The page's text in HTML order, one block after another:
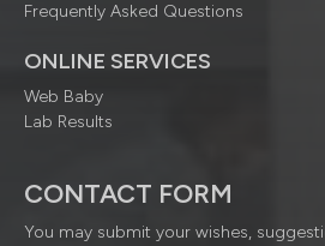
Frequently Asked Questions
ONLINE SERVICES
Web Baby
Lab Results
CONTACT FORM
You may submit your wishes,